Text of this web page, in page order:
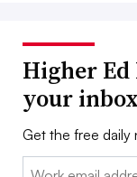
Higher
your
Get the free daily
Email: